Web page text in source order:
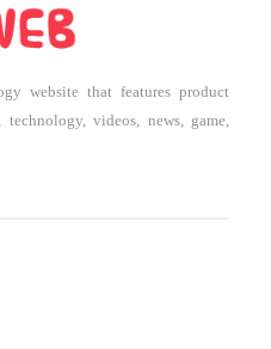
website that features product
videos, news, game,